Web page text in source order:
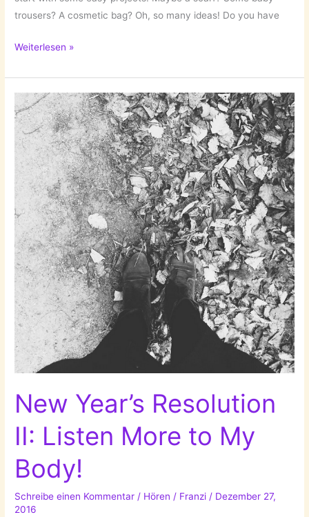
trousers? A cosmetic bag? Oh, so many ideas! Do you have
New
Resolution
Learn
to
Sew!
Weiterlesen »
New Year’s Resolution
II: Listen More to My
Body!
Schreibe einen Kommentar / Hören / Franzi/ Dezember 27,
2016